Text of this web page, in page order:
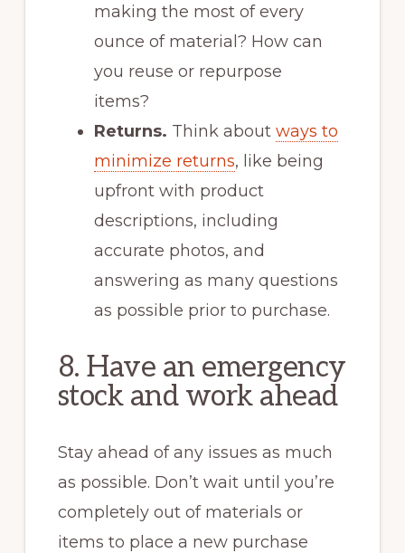
making the most of every
ounce of material? How can
you reuse or repurpose
items?
Returns. Think about ways to
minimize returns, like being
upfront with product
descriptions, including
accurate photos, and
answering as many questions
as possible prior to purchase.
8. Have an emergency
stock and work ahead
Stay ahead of any issues as much
as possible. Don’t wait until you’re
completely out of materials or
items to place a new purchase